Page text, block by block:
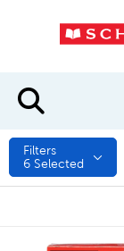
Filters
6 Selected
quick look